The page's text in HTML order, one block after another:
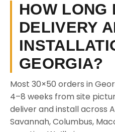
HOW LONG
DELIVERY
GEORGIA?
Most 30×50 orders in
4–8 weeks from site
deliver and install across
Savannah, Columbus,